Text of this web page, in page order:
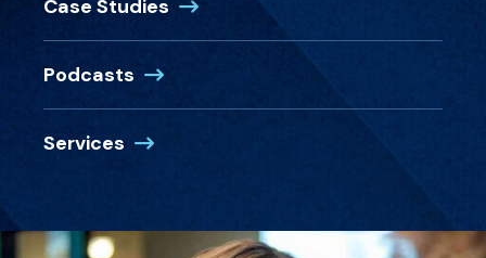
Case Studies
Podcasts
Services